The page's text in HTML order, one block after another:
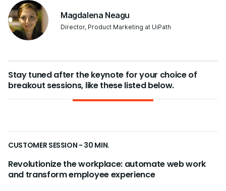
Magdalena Neagu
Director, Product Marketing at UiPath
Stay tuned after the keynote for your choice of
breakout sessions, like these listed below.
CUSTOMER SESSION - 30 MIN.
Revolutionize the workplace: automate web work
and transform employee experience